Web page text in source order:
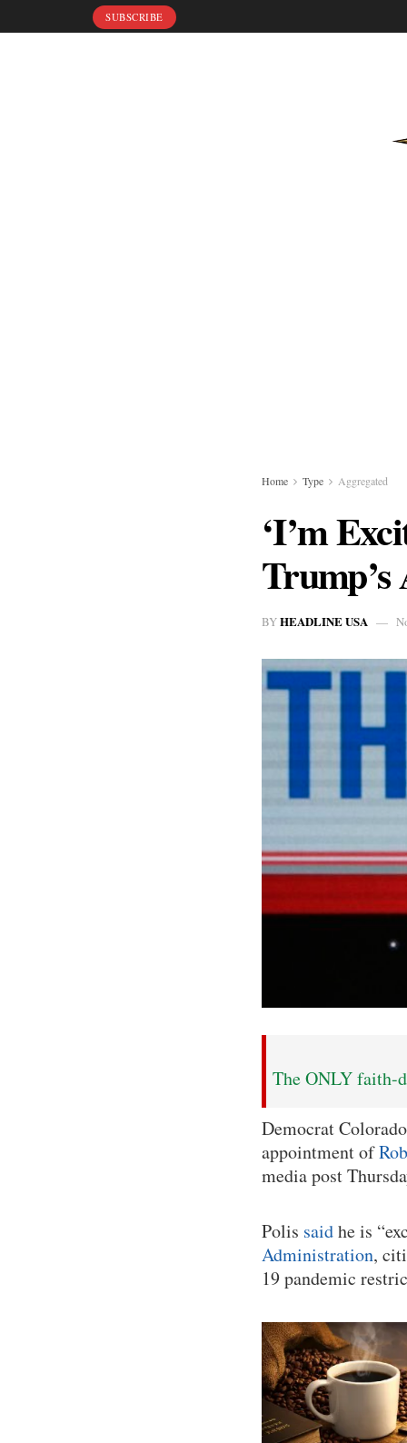
SUBSCRIBE
Home Type Aggregated
‘I’m
BYHEADLINE USA
The ONLY faith-
Democrat
appointment of
media post
Polis saidhe is
Administration,
19 pandemic